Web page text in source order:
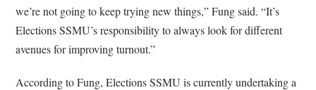
we’re not going to keep trying new things,” Fung said. “It’s
Elections SSMU’s responsibility to always look for different
avenues for improving turnout.”
According to Fung, Elections SSMU is currently undertaking a